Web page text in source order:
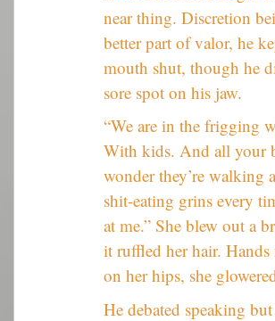
near thing. Discretion
better part of valor, he
mouth shut, though he
sore spot on his jaw.
“We are in the frigging
With kids. And all your
wonder they’re walking
shit-eating grins every
at me.” She blew out a
it ruffled her hair. Hands
on her hips, she
He debated speaking